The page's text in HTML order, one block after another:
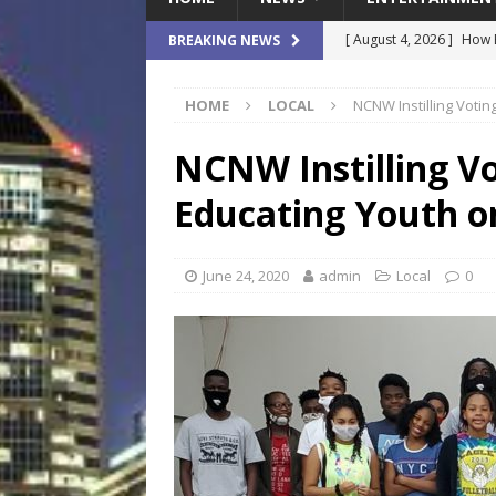
BREAKING NEWS [ August 4, 2026 ] How
[ August 4, 2026 ]
Waterpark On Its
[ August 4, 2026 ]
Day
COMMUNITY
[ August 4, 2026 ]
Fisk
$900M Campus Vision
HOME LOCAL NCNW Instilling
NCNW Instilling
Educating Youth
June 24, 2020 admin Local 0